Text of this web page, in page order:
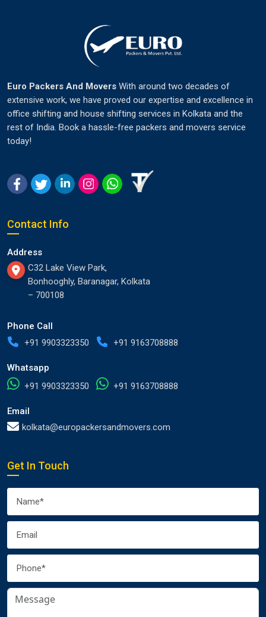
Euro Packers And Movers With around two decades of
extensive work, we have proved our expertise and excellence in
office shifting and house shifting services in Kolkata and the
rest of India. Book a hassle-free packers and movers service
today!
Contact Info
Address
C32 Lake View Park,
Bonhooghly, Baranagar, Kolkata
– 700108
Phone Call
+91 9903323350
+91 9163708888
Whatsapp
+91 9903323350
+91 9163708888
Email
kolkata@europackersandmovers.com
Get In Touch